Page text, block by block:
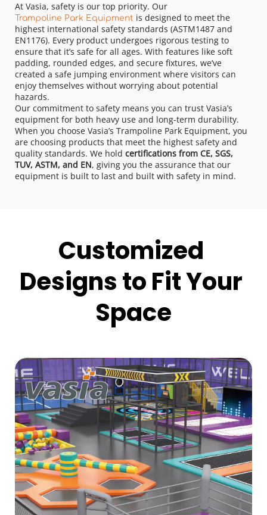
At Vasia, safety is our top priority. Our
Trampoline Park Equipment is designed to meet the
highest international safety standards (ASTM1487 and
EN1176). Every product undergoes rigorous testing to
ensure that it’s safe for all ages. With features like soft
padding, rounded edges, and secure fixtures, we’ve
created a safe jumping environment where visitors can
enjoy themselves without worrying about potential
hazards.
Our commitment to safety means you can trust Vasia’s
equipment for both heavy use and long-term durability.
When you choose Vasia’s Trampoline Park Equipment, you
are choosing products that meet the highest safety and
quality standards. We hold certifications from CE, SGS,
TUV, ASTM, and EN, giving you the assurance that our
equipment is built to last and built with safety in mind.
Customized
Designs to Fit Your
Space